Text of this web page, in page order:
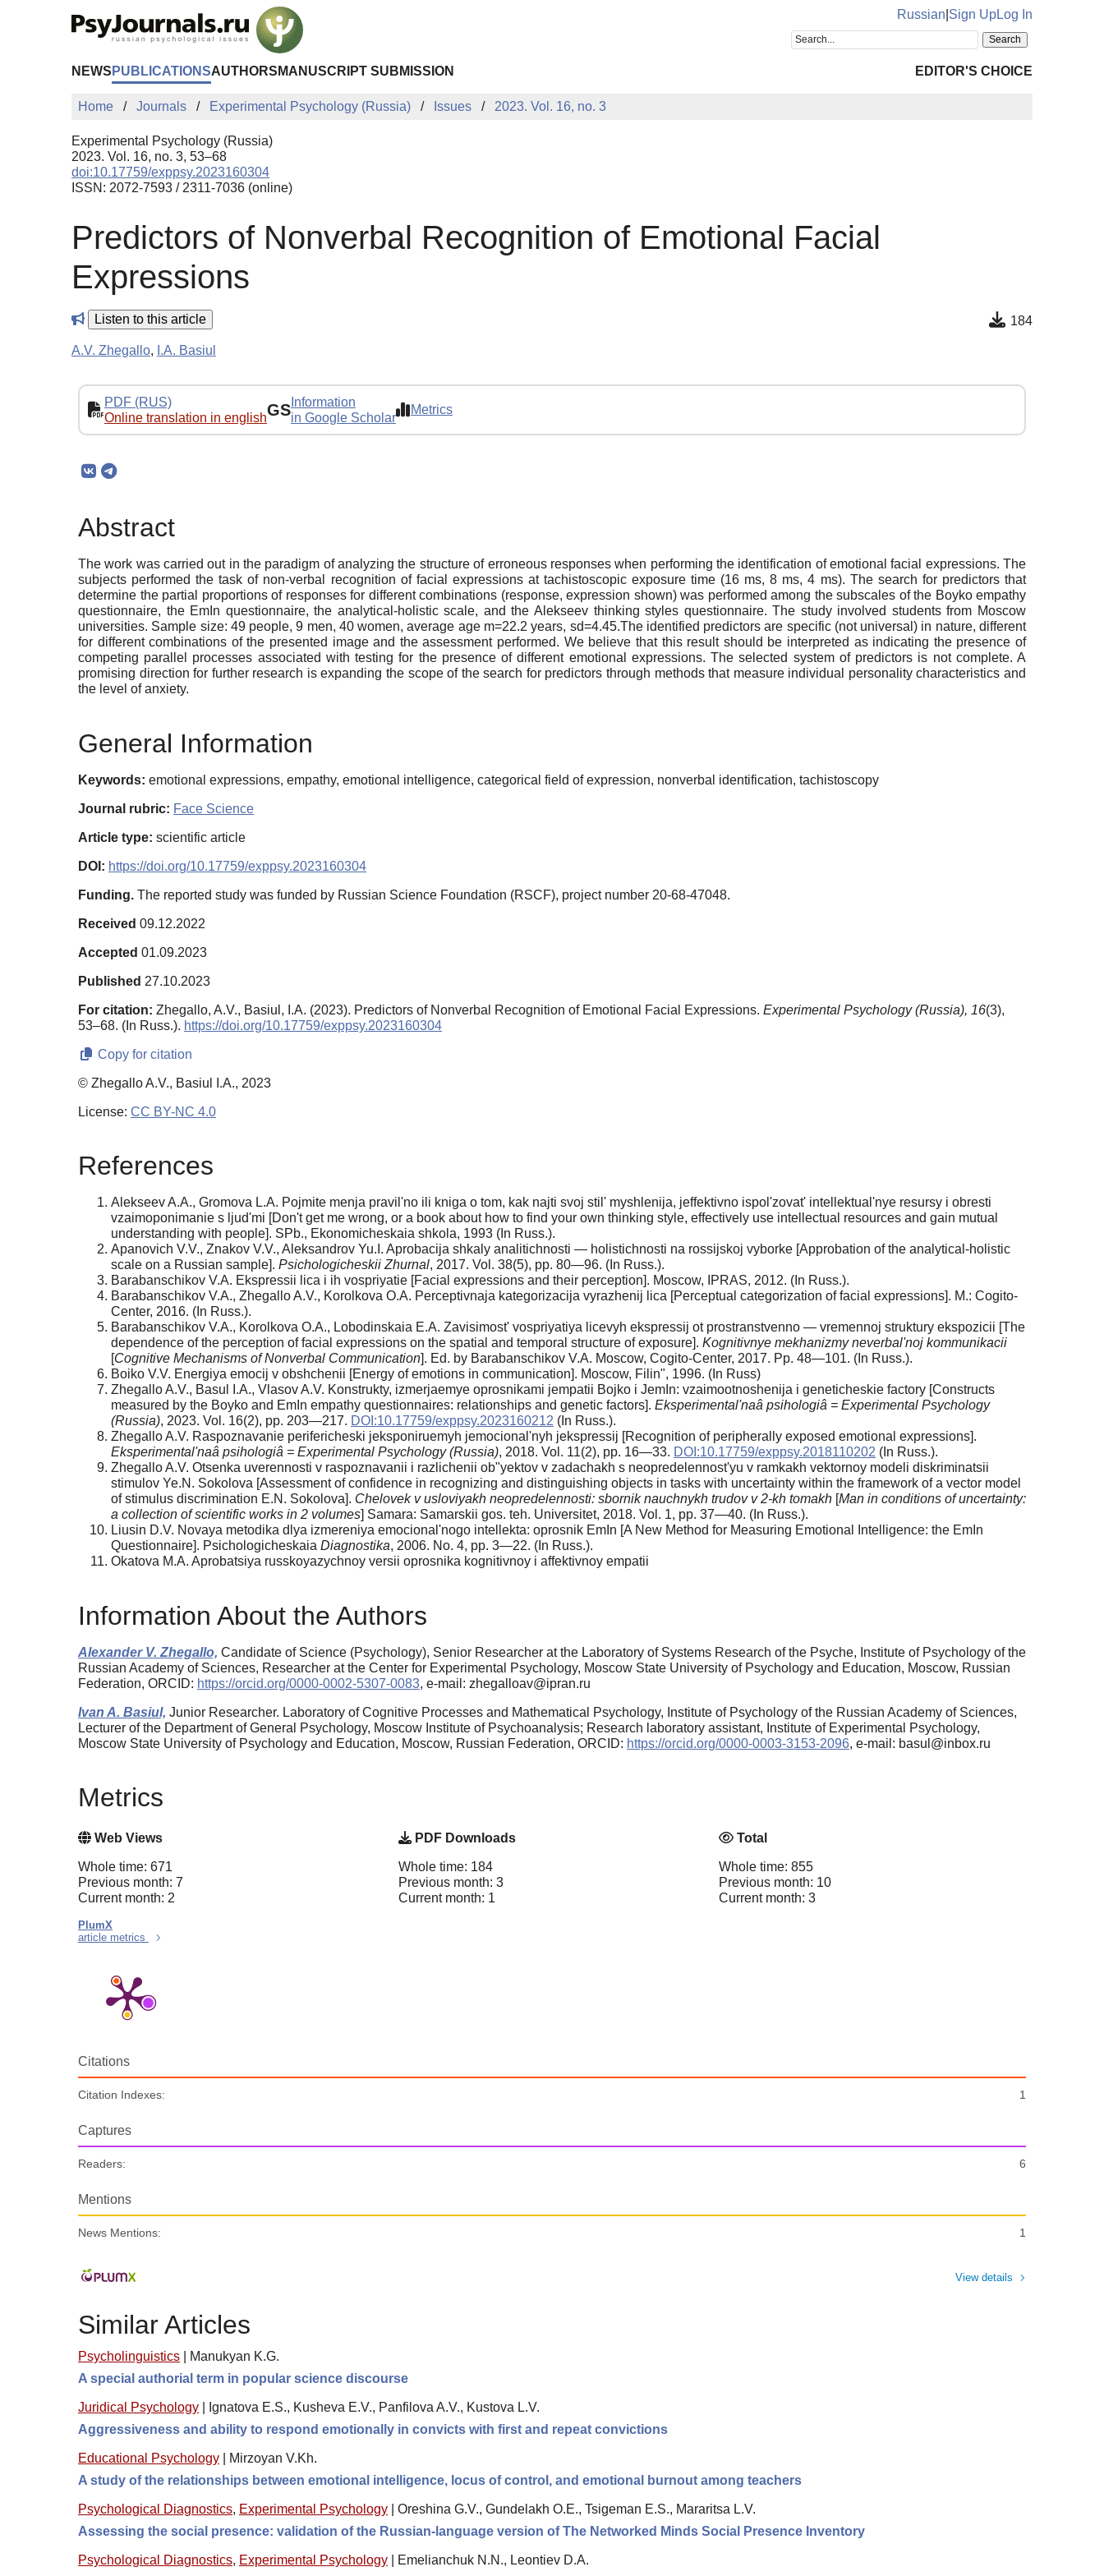
Russian Sign UpLog In
NEWS PUBLICATIONSAUTHORS MANUSCRIPT SUBMISSION EDITOR'S CHOICE
Home Journals Experimental Psychology (Russia) Issues 2023. Vol. 16, no. 3
Experimental Psychology (Russia)
2023. Vol. 16, no. 3, 53–68
doi:10.17759/exppsy.2023160304
ISSN: 2072-7593 / 2311-7036 (online)
Predictors of Nonverbal Recognition of Emotional Facial
Expressions
Listen to this article 184
A.V. Zhegallo, I.A. Basiul
PDF (RUS)
Online translation in englishGS Information
in Google Scholar
Metrics
Abstract
The work was carried out in the paradigm of analyzing the structure of erroneous responses when performing the identification of emotional facial expressions. The
subjects performed the task of non-verbal recognition of facial expressions at tachistoscopic exposure time (16 ms, 8 ms, 4 ms). The search for predictors that
determine the partial proportions of responses for different combinations (response, expression shown) was performed among the subscales of the Boyko empathy
questionnaire, the EmIn questionnaire, the analytical-holistic scale, and the Alekseev thinking styles questionnaire. The study involved students from Moscow
universities. Sample size: 49 people, 9 men, 40 women, average age m=22.2 years, sd=4.45.The identified predictors are specific (not universal) in nature, different
for different combinations of the presented image and the assessment performed. We believe that this result should be interpreted as indicating the presence of
competing parallel processes associated with testing for the presence of different emotional expressions. The selected system of predictors is not complete. A
promising direction for further research is expanding the scope of the search for predictors through methods that measure individual personality characteristics and
the level of anxiety.
General Information
Keywords: emotional expressions, empathy, emotional intelligence, categorical field of expression, nonverbal identification, tachistoscopy
Journal rubric: Face Science
Article type: scientific article
DOI: https://doi.org/10.17759/exppsy.2023160304
Funding. The reported study was funded by Russian Science Foundation (RSCF), project number 20-68-47048.
Received 09.12.2022
Accepted 01.09.2023
Published 27.10.2023
For citation: Zhegallo, A.V., Basiul, I.A. (2023). Predictors of Nonverbal Recognition of Emotional Facial Expressions. Experimental Psychology (Russia), 16(3),
53–68. (In Russ.). https://doi.org/10.17759/exppsy.2023160304
Copy for citation
© Zhegallo A.V., Basiul I.A., 2023
License: CC BY-NC 4.0
References
Alekseev A.A., Gromova L.A. Pojmite menja pravil'no ili kniga o tom, kak najti svoj stil' myshlenija, jeffektivno ispol'zovat' intellektual'nye resursy i obresti
vzaimoponimanie s ljud'mi [Don't get me wrong, or a book about how to find your own thinking style, effectively use intellectual resources and gain mutual
understanding with people]. SPb., Ekonomicheskaia shkola, 1993 (In Russ.).
Apanovich V.V., Znakov V.V., Aleksandrov Yu.I. Aprobacija shkaly analitichnosti — holistichnosti na rossijskoj vyborke [Approbation of the analytical-holistic
scale on a Russian sample]. Psichologicheskii Zhurnal, 2017. Vol. 38(5), pp. 80—96. (In Russ.).
Barabanschikov V.A. Ekspressii lica i ih vospriyatie [Facial expressions and their perception]. Moscow, IPRAS, 2012. (In Russ.).
Barabanschikov V.A., Zhegallo A.V., Korolkova O.A. Perceptivnaja kategorizacija vyrazhenij lica [Perceptual categorization of facial expressions]. M.: Cogito-
Center, 2016. (In Russ.).
Barabanschikov V.A., Korolkova O.A., Lobodinskaia E.A. Zavisimost' vospriyatiya licevyh ekspressij ot prostranstvenno — vremennoj struktury ekspozicii [The
dependence of the perception of facial expressions on the spatial and temporal structure of exposure]. Kognitivnye mekhanizmy neverbal'noj kommunikacii
[Cognitive Mechanisms of Nonverbal Communication]. Ed. by Barabanschikov V.A. Moscow, Cogito-Center, 2017. Pp. 48—101. (In Russ.).
Boiko V.V. Energiya emocij v obshchenii [Energy of emotions in communication]. Moscow, Filin", 1996. (In Russ)
Zhegallo A.V., Basul I.A., Vlasov A.V. Konstrukty, izmerjaemye oprosnikami jempatii Bojko i JemIn: vzaimootnoshenija i geneticheskie factory [Constructs
measured by the Boyko and EmIn empathy questionnaires: relationships and genetic factors]. Eksperimental'naâ psihologiâ = Experimental Psychology
(Russia), 2023. Vol. 16(2), pp. 203—217. DOI:10.17759/exppsy.2023160212 (In Russ.).
Zhegallo A.V. Raspoznavanie perifericheski jeksponiruemyh jemocional'nyh jekspressij [Recognition of peripherally exposed emotional expressions].
Eksperimental'naâ psihologiâ = Experimental Psychology (Russia), 2018. Vol. 11(2), pp. 16—33. DOI:10.17759/exppsy.2018110202 (In Russ.).
Zhegallo A.V. Otsenka uverennosti v raspoznavanii i razlichenii ob"yektov v zadachakh s neopredelennost'yu v ramkakh vektornoy modeli diskriminatsii
stimulov Ye.N. Sokolova [Assessment of confidence in recognizing and distinguishing objects in tasks with uncertainty within the framework of a vector model
of stimulus discrimination E.N. Sokolova]. Chelovek v usloviyakh neopredelennosti: sbornik nauchnykh trudov v 2-kh tomakh [Man in conditions of uncertainty:
a collection of scientific works in 2 volumes] Samara: Samarskii gos. teh. Universitet, 2018. Vol. 1, pp. 37—40. (In Russ.).
Liusin D.V. Novaya metodika dlya izmereniya emocional'nogo intellekta: oprosnik EmIn [A New Method for Measuring Emotional Intelligence: the EmIn
Questionnaire]. Psichologicheskaia Diagnostika, 2006. No. 4, pp. 3—22. (In Russ.).
Okatova M.A. Aprobatsiya russkoyazychnoy versii oprosnika kognitivnoy i affektivnoy empatii
Information About the Authors
Alexander V. Zhegallo, Candidate of Science (Psychology), Senior Researcher at the Laboratory of Systems Research of the Psyche, Institute of Psychology of the
Russian Academy of Sciences, Researcher at the Center for Experimental Psychology, Moscow State University of Psychology and Education, Moscow, Russian
Federation, ORCID: https://orcid.org/0000-0002-5307-0083, e-mail: zhegalloav@ipran.ru
Ivan A. Basiul, Junior Researcher. Laboratory of Cognitive Processes and Mathematical Psychology, Institute of Psychology of the Russian Academy of Sciences,
Lecturer of the Department of General Psychology, Moscow Institute of Psychoanalysis; Research laboratory assistant, Institute of Experimental Psychology,
Moscow State University of Psychology and Education, Moscow, Russian Federation, ORCID: https://orcid.org/0000-0003-3153-2096, e-mail: basul@inbox.ru
Metrics
Web Views
Whole time: 671
Previous month: 7
Current month: 2
PDF Downloads
Whole time: 184
Previous month: 3
Current month: 1
Total
Whole time: 855
Previous month: 10
Current month: 3
PlumX
article metrics
Citations
Citation Indexes: 1
Captures
Readers: 6
Mentions
News Mentions: 1
View details
Similar Articles
Psycholinguistics
Manukyan K.G.
A special authorial term in popular science discourse
Juridical Psychology
Ignatova E.S., Kusheva E.V., Panfilova A.V., Kustova L.V.
Aggressiveness and ability to respond emotionally in convicts with first and repeat convictions
Educational Psychology
Mirzoyan V.Kh.
A study of the relationships between emotional intelligence, locus of control, and emotional burnout among teachers
Psychological Diagnostics, Experimental Psychology
Oreshina G.V., Gundelakh O.E., Tsigeman E.S., Mararitsa L.V.
Assessing the social presence: validation of the Russian-language version of The Networked Minds Social Presence Inventory
Psychological Diagnostics, Experimental Psychology
Emelianchuk N.N., Leontiev D.A.